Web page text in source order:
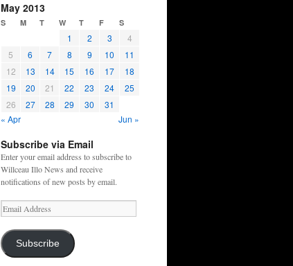
May 2013
S M T W T F S
1 2 3
4
5
6 7 8 9 10
11
12
13 14 15 16 17
18
19
20 21 22 23 24
25
26
27 28 29 30
31
« Apr
Jun »
Subscribe via Email
Enter your email address to subscribe to
Willceau Illo News and receive
notifications of new posts by email.
Email
Address
Subscribe